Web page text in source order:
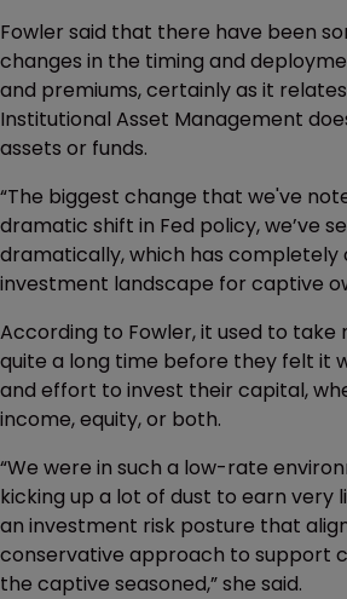
Fowler said that there have been
changes in the timing and
and premiums, certainly as it
Institutional Asset Management
assets or funds.
“The biggest change that we've
dramatic shift in Fed policy, we’ve
dramatically, which has completely
investment landscape for captive
According to Fowler, it used to take
quite a long time before they felt it
and effort to invest their capital,
income, equity, or both.
“We were in such a low-rate
kicking up a lot of dust to earn very
an investment risk posture that
conservative approach to support
the captive seasoned,” she said.